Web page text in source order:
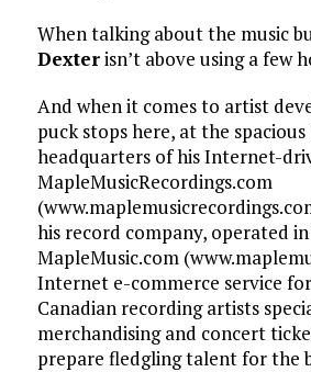
When talking about the music
Dexterisn’t above using a few
And when it comes to artist
puck stops here, at the
headquarters of his Internet-
MapleMusicRecordings.com
his record company, operated
MapleMusic.com
Internet e-commerce service
Canadian recording artists
merchandising and concert
prepare fledgling talent for the